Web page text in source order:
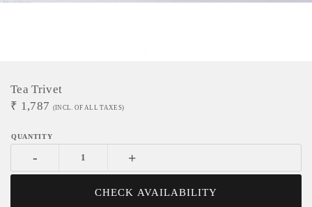
Tea Trivet
₹ 1,787 (INCL. OF ALL TAXES)
- +
CHECK AVAILABILITY